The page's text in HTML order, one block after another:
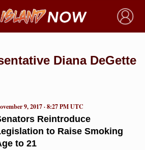
×
Diana DeGette
Reintroduce
to Raise Smoking
to 21
9, 2017 · 8:27 PM UTC